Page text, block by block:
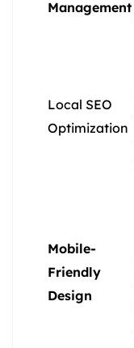
Management
Local SEO
Optimization
Mobile-
Friendly
Design